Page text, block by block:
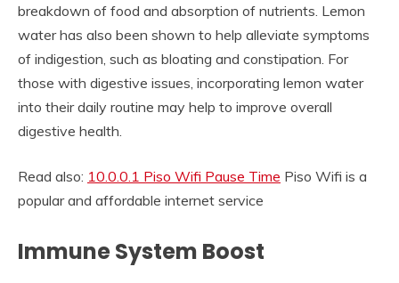
breakdown of food and absorption of nutrients. Lemon
water has also been shown to help alleviate symptoms
of indigestion, such as bloating and constipation. For
those with digestive issues, incorporating lemon water
into their daily routine may help to improve overall
digestive health.
Read also: 10.0.0.1 Piso Wifi Pause Time Piso Wifi is a
popular and affordable internet service
Immune System Boost